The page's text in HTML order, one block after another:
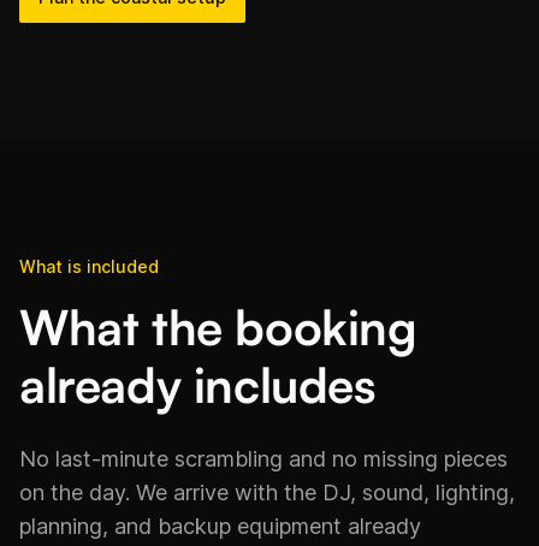
What is included
What the booking
already includes
No last-minute scrambling and no missing pieces
on the day. We arrive with the DJ, sound, lighting,
planning, and backup equipment already